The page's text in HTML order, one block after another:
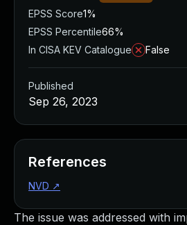
The issue was addressed with
EPSS Score1%
EPSS Percentile66%
In CISA KEV Catalogue
False
Published
Sep 26, 2023
References
NVD ↗